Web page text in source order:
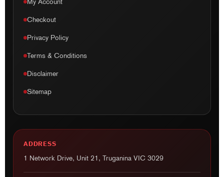
Checkout
Privacy Policy
Terms & Conditions
Disclaimer
Sitemap
ADDRESS
1 Network Drive, Unit 21, Truganina VIC 3029